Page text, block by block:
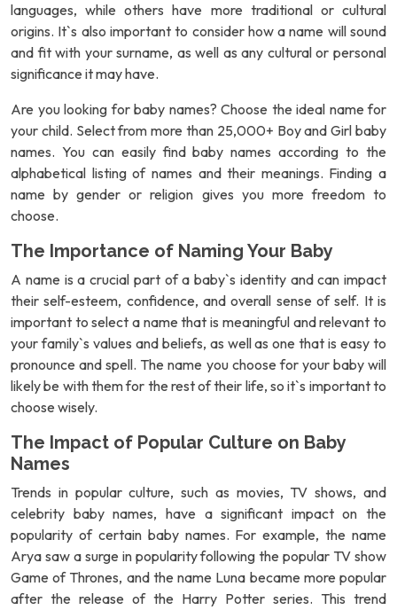
languages, while others have more traditional or cultural
origins. It`s also important to consider how a name will sound
and fit with your surname, as well as any cultural or personal
significance it may have.
Are you looking for baby names? Choose the ideal name for
your child. Select from more than 25,000+ Boy and Girl baby
names. You can easily find baby names according to the
alphabetical listing of names and their meanings. Finding a
name by gender or religion gives you more freedom to
choose.
The Importance of Naming Your Baby
A name is a crucial part of a baby`s identity and can impact
their self-esteem, confidence, and overall sense of self. It is
important to select a name that is meaningful and relevant to
your family`s values and beliefs, as well as one that is easy to
pronounce and spell. The name you choose for your baby will
likely be with them for the rest of their life, so it`s important to
choose wisely.
The Impact of Popular Culture on Baby
Names
Trends in popular culture, such as movies, TV shows, and
celebrity baby names, have a significant impact on the
popularity of certain baby names. For example, the name
Arya saw a surge in popularity following the popular TV show
Game of Thrones, and the name Luna became more popular
after the release of the Harry Potter series. This trend